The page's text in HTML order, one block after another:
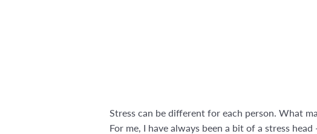
Stress can be different for each person. What
For me, I have always been a bit of a stress